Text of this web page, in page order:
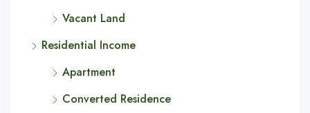
Vacant Land
Residential Income
Apartment
Converted Residence